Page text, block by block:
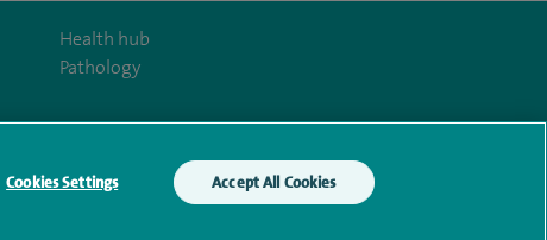
Health hub
Pathology
Act
Cookies Settings Accept All Cookies